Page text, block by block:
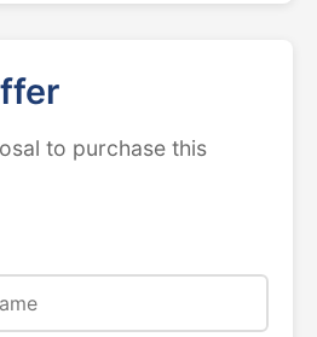
to purchase this